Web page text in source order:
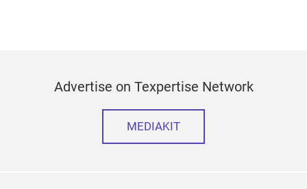
Advertise on Texpertise Network
MEDIAKIT